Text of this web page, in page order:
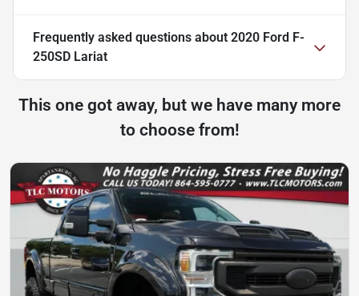
Frequently asked questions about 2020 Ford F-
250SD Lariat
This one got away, but we have many more
to choose from!